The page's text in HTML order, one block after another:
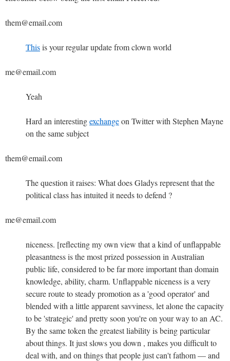
them@email.com
Thisis your regular update from clown world
me@email.com
Yeah
Hard an interestingexchangeon Twitter with Stephen Mayne
on the same subject
them@email.com
The question it raises: What does Gladys represent that the
political class has intuited it needs to defend ?
me@email.com
niceness. [reflecting my own view that a kind of unflappable
pleasantness is the most prized possession in Australian
public life, considered to be far more important than domain
knowledge, ability, charm. Unflappable niceness is a very
secure route to steady promotion as a 'good operator' and
blended with a little apparent savviness, let alone the capacity
to be 'strategic' and pretty soon you're on your way to an AC.
By the same token the greatest liability is being particular
about things. It just slows you down , makes you difficult to
deal with, and on things that people just can't fathom — and